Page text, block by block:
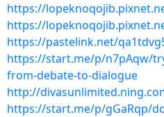
https://
https://
https://pastelink.net/
https://start.me/p/n7pAqw/
from-debate-to-dialogue
http://
https://start.me/p/gGaRqp/